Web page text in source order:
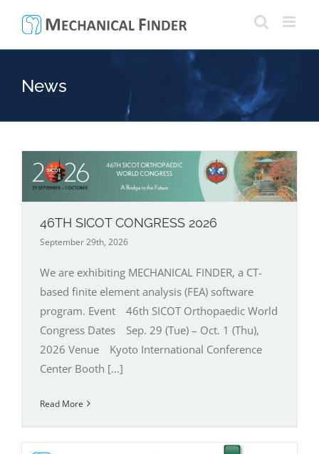
content
News
46TH SICOT CONGRESS 2026
September 29th, 2026
We are exhibiting MECHANICAL FINDER, a CT-
based finite element analysis (FEA) software
program. Event 46th SICOT Orthopaedic World
Congress Dates Sep. 29 (Tue) – Oct. 1 (Thu),
2026 Venue Kyoto International Conference
Center Booth [...]
Read More